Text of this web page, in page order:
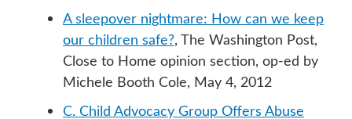
A sleepover nightmare: How can we keep
our children safe?, The Washington Post,
Close to Home opinion section, op-ed by
Michele Booth Cole, May 4, 2012
C. Child Advocacy Group Offers Abuse